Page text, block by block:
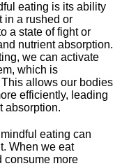
eating is its ability
in a rushed or
a state of fight or
nutrient absorption.​
we can activate
which is
allows our bodies
efficiently, leading
absorption.​
eating can
When we eat
consume more